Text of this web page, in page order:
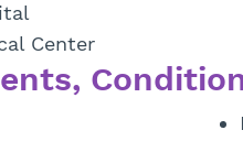
Center